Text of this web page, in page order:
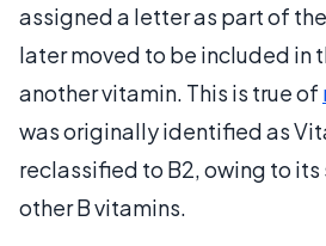
assigned a letter as part of
later moved to be included in
another vitamin. This is true of
was originally identified as
reclassified to B2, owing to
other B vitamins.